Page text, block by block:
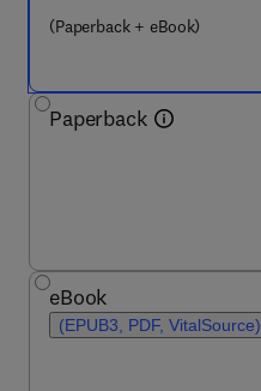
(Paperback + eBook)
Paperback
eBook
(EPUB3, PDF, VitalSource)